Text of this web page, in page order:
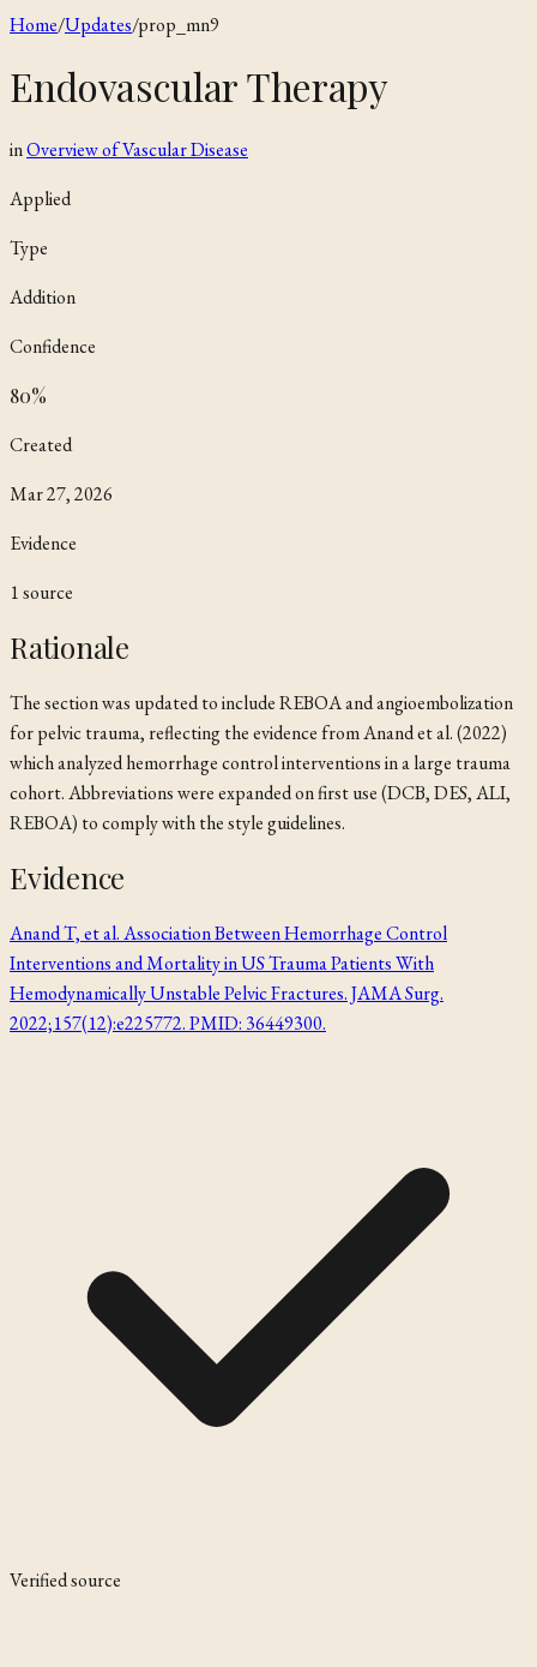
Home/Updates/prop_mn9
Endovascular Therapy
inOverview of Vascular Disease
Applied
Type
Addition
Confidence
80%
Created
Mar 27, 2026
Evidence
1source
Rationale
The section was updated to include REBOA and angioembolization
for pelvic trauma, reflecting the evidence from Anand et al. (2022)
which analyzed hemorrhage control interventions in a large trauma
cohort. Abbreviations were expanded on first use (DCB, DES, ALI,
REBOA) to comply with the style guidelines.
Evidence
Anand T, et al. Association Between Hemorrhage Control
Interventions and Mortality in US Trauma Patients With
Hemodynamically Unstable Pelvic Fractures. JAMA Surg.
2022;157(12):e225772. PMID: 36449300.
Verified source